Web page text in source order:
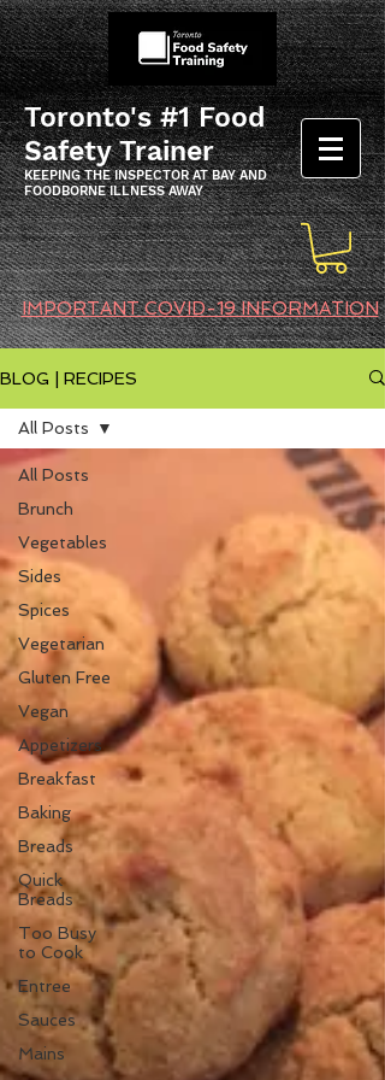
Toronto's #1 Food
Safety Trainer
KEEPING THE INSPECTOR AT BAY AND
FOODBORNE ILLNESS AWAY
IMPORTANT COVID-19 INFORMATION
BLOG | RECIPES
All Posts
Brunch
Vegetables
Sides
Spices
Vegetarian
Gluten Free
Vegan
Appetizers
Breakfast
Baking
Breads
Quick
Breads
Too Busy
to Cook
Entree
Sauces
Mains
All Posts